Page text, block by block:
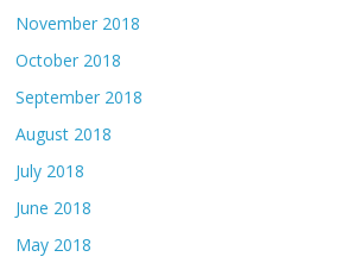
November 2018
October 2018
September 2018
August 2018
July 2018
June 2018
May 2018